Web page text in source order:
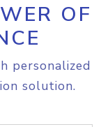
OF
personalized
solution.